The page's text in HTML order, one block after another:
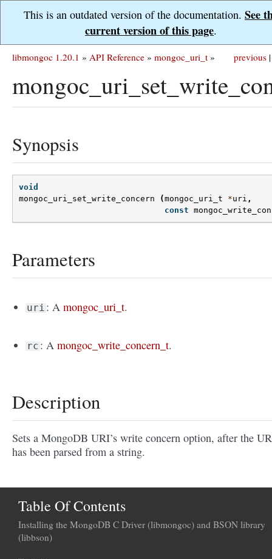
This is an outdated version of the documentation. See
current version of this page.
previous |
libmongoc 1.20.1 » API Reference » mongoc_uri_t »
Synopsis
void
mongoc_uri_set_write_concern
(mongoc_uri_t *uri ,
const
Parameters
uri : Amongoc_uri_t.
rc : Amongoc_write_concern_t.
Description
Sets a MongoDB URI’s write concern option, after the
has been parsed from a string.
Table Of Contents
Installing the MongoDB C Driver (libmongoc) and BSON library
(libbson)